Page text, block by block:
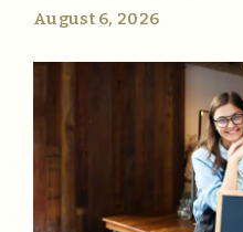
August 6, 2026